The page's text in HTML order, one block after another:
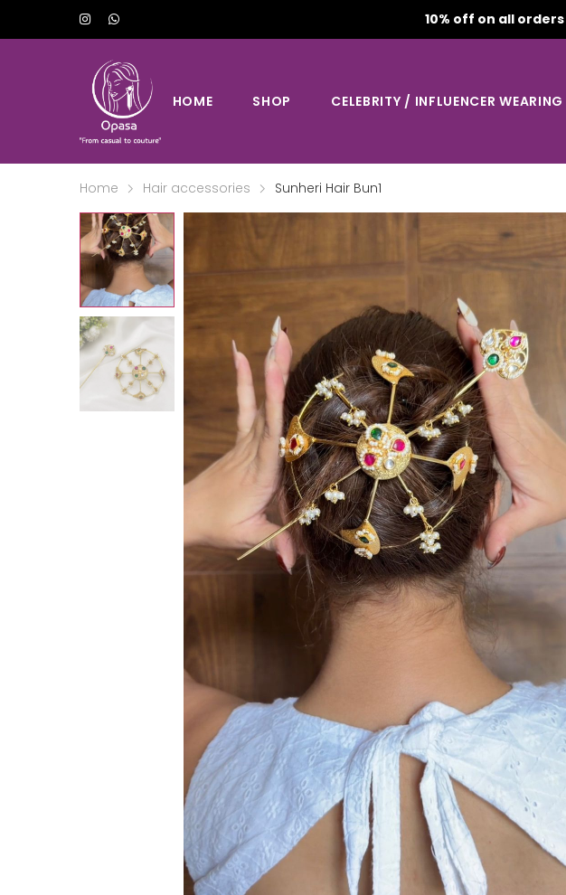
10% off on all orders
HOME SHOP CELEBRITY / INFLUENCER
Home Hair accessories Sunheri Hair Bun1